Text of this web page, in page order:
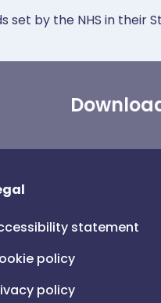
by the NHS in their
statement
policy
policy